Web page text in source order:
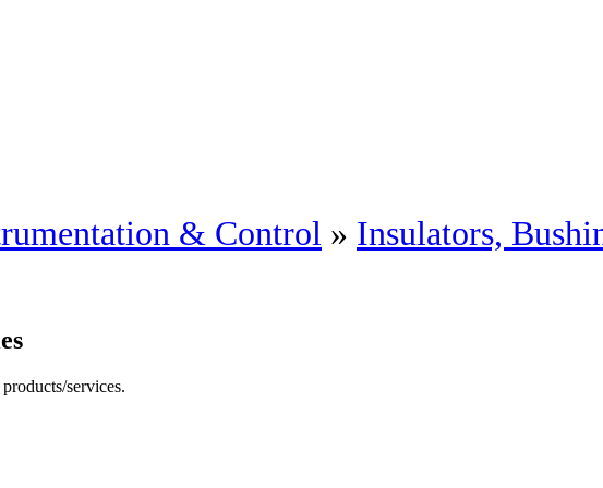
& Control » Insulators,
services.